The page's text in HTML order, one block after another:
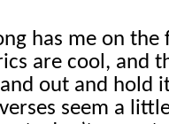
has me on the
are cool, and
out and hold
seem a